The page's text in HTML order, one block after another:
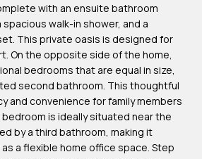
with an ensuite bathroom
walk-in shower, and a
This private oasis is designed for
On the opposite side of the home,
bedrooms that are equal in size,
second bathroom. This thoughtful
and convenience for family members
is ideally situated near the
by a third bathroom, making it
a flexible home office space. Step
T
e
a
m
H
u
b